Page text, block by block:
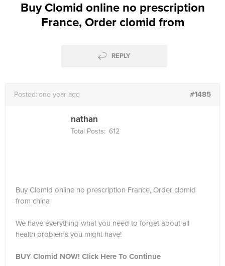
Buy Clomid online no prescription
France, Order clomid from
REPLY
Posted: one year ago #1485
nathan
Total Posts: 612
Buy Clomid online no prescription France, Order clomid
from china
We have everything what you need to forget about all
health problems you might have!
BUY Clomid NOW! Click Here To Continue